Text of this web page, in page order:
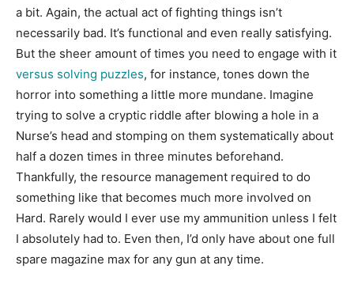
a bit. Again, the actual act of fighting things isn’t
necessarily bad. It’s functional and even really satisfying.
But the sheer amount of times you need to engage with it
versus solving puzzles, for instance, tones down the
horror into something a little more mundane. Imagine
trying to solve a cryptic riddle after blowing a hole in a
Nurse’s head and stomping on them systematically about
half a dozen times in three minutes beforehand.
Thankfully, the resource management required to do
something like that becomes much more involved on
Hard. Rarely would I ever use my ammunition unless I felt
I absolutely had to. Even then, I’d only have about one full
spare magazine max for any gun at any time.